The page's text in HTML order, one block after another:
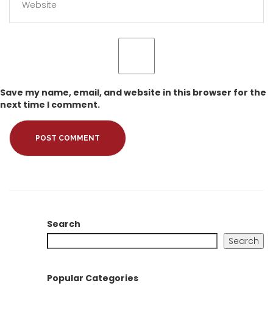
Save my name, email, and website in this browser for the
next time I comment.
Search
Search
Popular Categories